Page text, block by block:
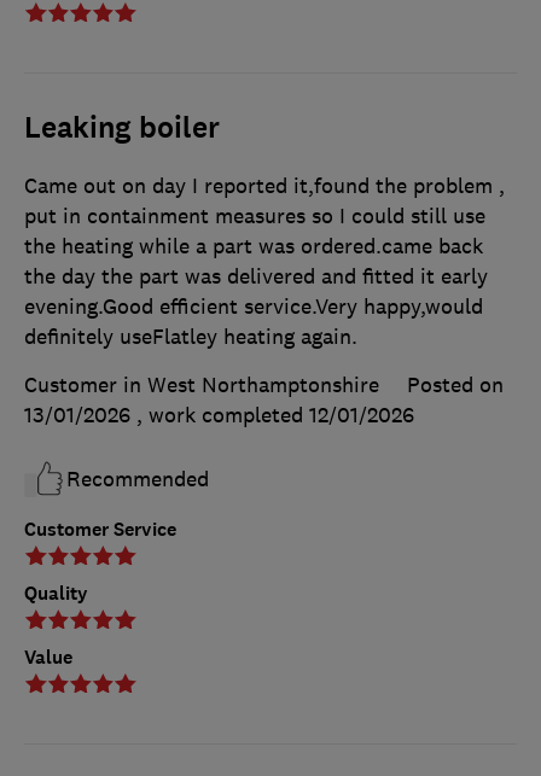
Leaking boiler
Customer Service
Quality
Value
Came out on day I reported it,found the problem ,
put in containment measures so I could still use
the heating while a part was ordered.came back
the day the part was delivered and fitted it early
evening.Good efficient service.Very happy,would
definitely useFlatley heating again.
Customer in West Northamptonshire
Posted on
13/01/2026 , work completed 12/01/2026
Recommended